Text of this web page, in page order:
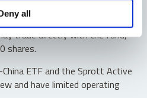
all
Investors buy and
secondary market. Only
trade directly with the fund,
shares.
ETF and the Sprott Active
and have limited operating